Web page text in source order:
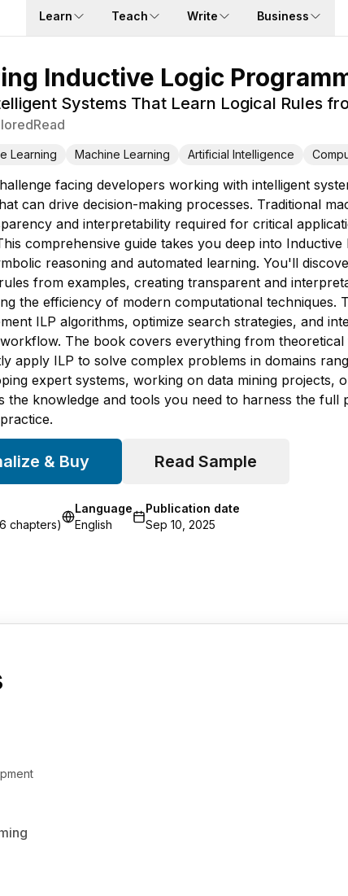
Learn Teach Write Business
Inductive Logic
Systems That Learn Logical Rules
Learning Machine Learning Artificial Intelligence
facing developers working with intelligent
can drive decision-making processes. Traditional
and interpretability required for critical
comprehensive guide takes you deep into
reasoning and automated learning. You'll
from examples, creating transparent and
the efficiency of modern computational
ILP algorithms, optimize search strategies, and
The book covers everything from
apply ILP to solve complex problems in domains
expert systems, working on data mining projects,
the knowledge and tools you need to harness the
& Buy Read Sample
chapters)
Language
English
Publication date
Sep 10, 2025